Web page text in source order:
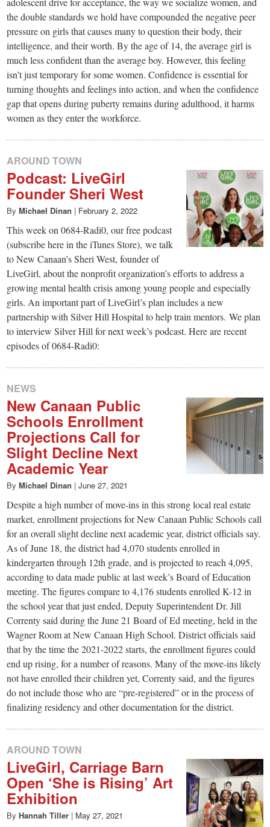
the double standards we hold have compounded the negative peer
pressure on girls that causes many to question their body, their
intelligence, and their worth. By the age of 14, the average girl is
much less confident than the average boy. However, this feeling
isn’t just temporary for some women. Confidence is essential for
turning thoughts and feelings into action, and when the confidence
gap that opens during puberty remains during adulthood, it harms
women as they enter the workforce.
AROUND TOWN
Podcast: LiveGirl
Founder Sheri West
By Michael Dinan | February 2, 2022
This week on 0684-Radi0, our free podcast
(subscribe here in the iTunes Store), we talk
to New Canaan’s Sheri West, founder of
LiveGirl, about the nonprofit organization’s efforts to address a
growing mental health crisis among young people and especially
girls. An important part of LiveGirl’s plan includes a new
partnership with Silver Hill Hospital to help train mentors. We plan
to interview Silver Hill for next week’s podcast. Here are recent
episodes of 0684-Radi0:
NEWS
New Canaan Public
Schools Enrollment
Projections Call for
Slight Decline Next
Academic Year
By Michael Dinan | June 27, 2021
Despite a high number of move-ins in this strong local real estate
market, enrollment projections for New Canaan Public Schools call
for an overall slight decline next academic year, district officials say.
As of June 18, the district had 4,070 students enrolled in
kindergarten through 12th grade, and is projected to reach 4,095,
according to data made public at last week’s Board of Education
meeting. The figures compare to 4,176 students enrolled K-12 in
the school year that just ended, Deputy Superintendent Dr. Jill
Correnty said during the June 21 Board of Ed meeting, held in the
Wagner Room at New Canaan High School. District officials said
that by the time the 2021-2022 starts, the enrollment figures could
end up rising, for a number of reasons. Many of the move-ins likely
not have enrolled their children yet, Correnty said, and the figures
do not include those who are “pre-registered” or in the process of
finalizing residency and other documentation for the district.
AROUND TOWN
LiveGirl, Carriage Barn
Open ‘She is Rising’ Art
Exhibition
By Hannah Tiller | May 27, 2021